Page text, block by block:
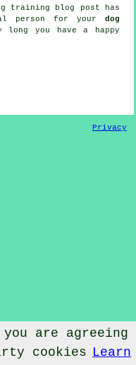
training blog post has
person for your dog
long you have a happy
Privacy
Sproxton North Yorkshire
are agreeing
cookies Learn